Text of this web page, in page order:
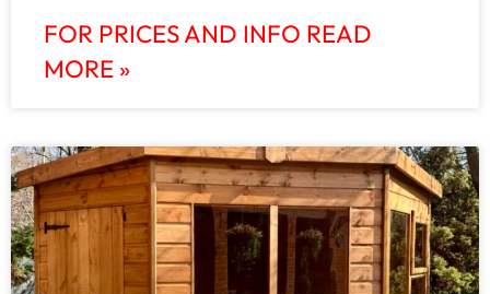
FOR PRICES AND INFO READ
MORE »